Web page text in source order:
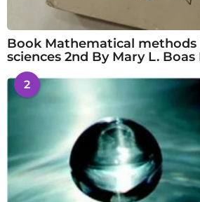
Book Mathematical methods
sciences 2nd By Mary L. Boas
2